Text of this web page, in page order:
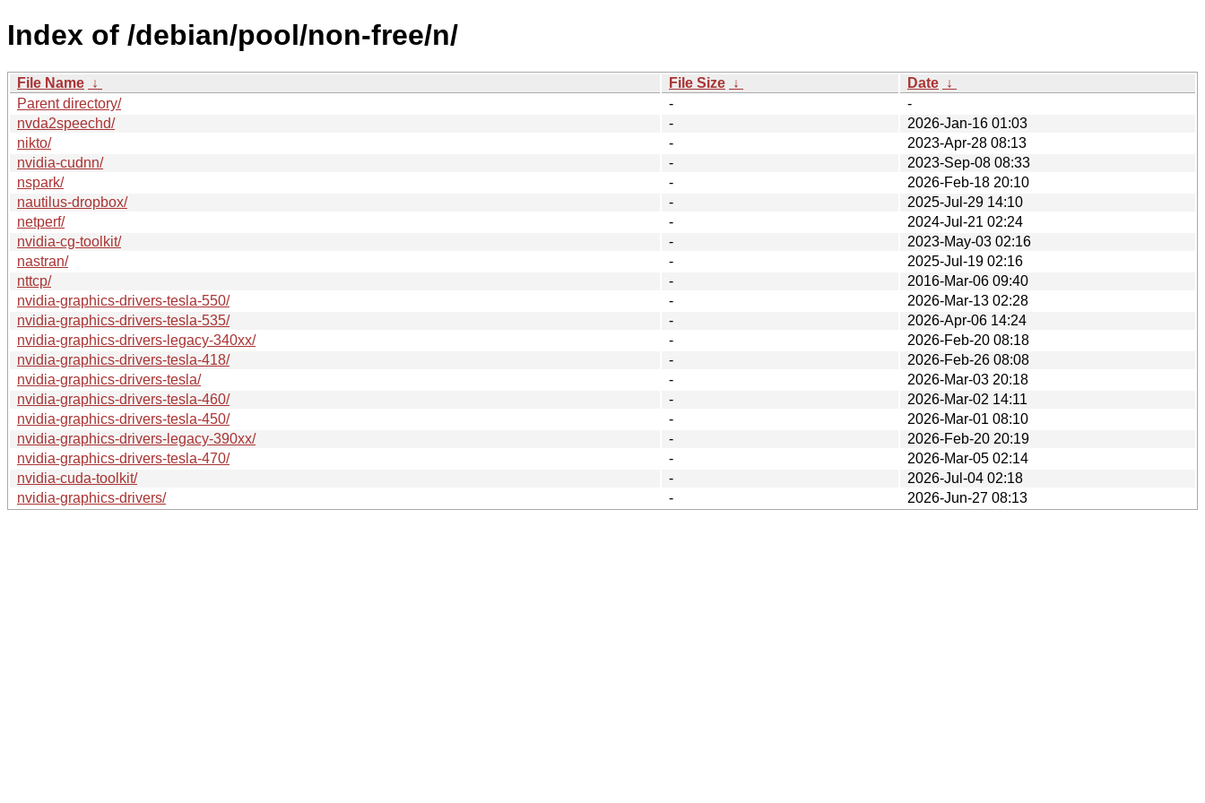
Index of /debian/pool/non-free/n/
File Name ↓ File Size ↓ Date ↓
Parent directory/
-
-
nvda2speechd/
-
2026-Jan-16 01:03
nikto/
-
2023-Apr-28 08:13
nvidia-cudnn/
-
2023-Sep-08 08:33
nspark/
-
2026-Feb-18 20:10
nautilus-dropbox/
-
2025-Jul-29 14:10
netperf/
-
2024-Jul-21 02:24
nvidia-cg-toolkit/
-
2023-May-03 02:16
nastran/
-
2025-Jul-19 02:16
nttcp/
-
2016-Mar-06 09:40
nvidia-graphics-drivers-tesla-550/
-
2026-Mar-13 02:28
nvidia-graphics-drivers-tesla-535/
-
2026-Apr-06 14:24
nvidia-graphics-drivers-legacy-340xx/
-
2026-Feb-20 08:18
nvidia-graphics-drivers-tesla-418/
-
2026-Feb-26 08:08
nvidia-graphics-drivers-tesla/
-
2026-Mar-03 20:18
nvidia-graphics-drivers-tesla-460/
-
2026-Mar-02 14:11
nvidia-graphics-drivers-tesla-450/
-
2026-Mar-01 08:10
nvidia-graphics-drivers-legacy-390xx/
-
2026-Feb-20 20:19
nvidia-graphics-drivers-tesla-470/
-
2026-Mar-05 02:14
nvidia-cuda-toolkit/
-
2026-Jul-04 02:18
nvidia-graphics-drivers/
- 2026-Jun-27 08:13